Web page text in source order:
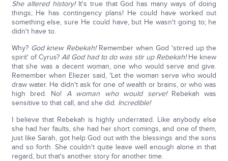
She altered history!It's true that God has many ways of doing
things; He has contingency plans! He could have worked out
something else, sure He could have, but He wasn't going to; he
didn't have to.
Why? God knew Rebekah! Remember when God 'stirred up the
spirit' of Cyrus? All God had to do was stir up Rebekah!He knew
that she was a decent woman, one who would serve and give.
Remember when Eliezer said, 'Let the woman serve who would
draw water. He didn't ask for one of wealth or brains, or who was
high bred. No! A woman who would serve!Rebekah was
sensitive to that call, and she did. Incredible!
I believe that Rebekah is highly underrated. Like anybody else
she had her faults, she had her short comings, and one of them,
just like Sarah, got help God out with the blessings and the sons
and so forth. She couldn't quite leave well enough alone in that
regard, but that's another story for another time.